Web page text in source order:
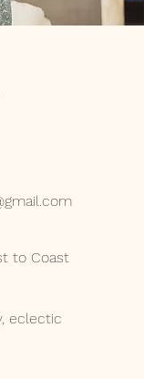
to Coast
eclectic